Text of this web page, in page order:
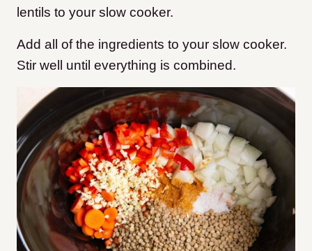
lentils to your slow cooker.
Add all of the ingredients to your slow cooker.
Stir well until everything is combined.